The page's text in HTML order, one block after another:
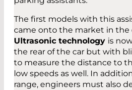
The first models with this
came onto the market in the
Ultrasonic technology is
the rear of the car but with
to measure the distance to
low speeds as well. In
range, engineers must also